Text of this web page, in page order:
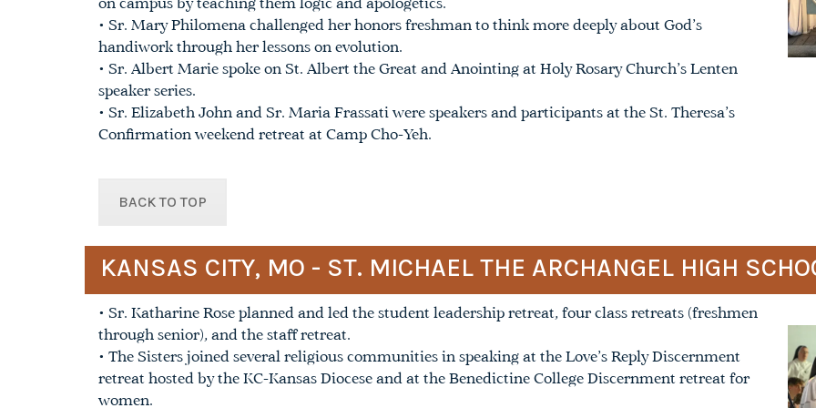
on campus by teaching them logic and apologetics.
• Sr. Mary Philomena challenged her honors freshman to think more deeply about God’s
handiwork through her lessons on evolution.
• Sr. Albert Marie spoke on St. Albert the Great and Anointing at Holy Rosary Church’s Lenten
speaker series.
• Sr. Elizabeth John and Sr. Maria Frassati were speakers and participants at the St. Theresa’s
Confirmation weekend retreat at Camp Cho-Yeh.
BACK TO TOP
KANSAS CITY, MO - ST. MICHAEL THE ARCHANGEL HIGH
• Sr. Katharine Rose planned and led the student leadership retreat, four class retreats (freshmen
through senior), and the staff retreat.
• The Sisters joined several religious communities in speaking at the Love’s Reply Discernment
retreat hosted by the KC-Kansas Diocese and at the Benedictine College Discernment retreat for
women.